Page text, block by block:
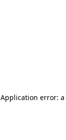
Application error: a